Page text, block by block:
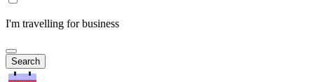
I'm travelling for business
Search